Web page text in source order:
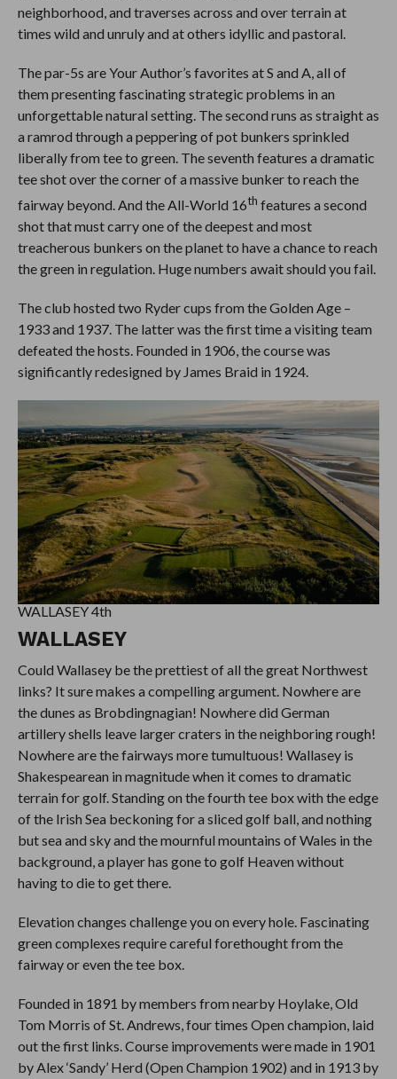
neighborhood, and traverses across and over terrain at
times wild and unruly and at others idyllic and pastoral.
The par-5s are Your Author’s favorites at S and A, all of
them presenting fascinating strategic problems in an
unforgettable natural setting. The second runs as straight as
a ramrod through a peppering of pot bunkers sprinkled
liberally from tee to green. The seventh features a dramatic
tee shot over the corner of a massive bunker to reach the
fairway beyond. And the All-World 16th features a second
shot that must carry one of the deepest and most
treacherous bunkers on the planet to have a chance to reach
the green in regulation. Huge numbers await should you fail.
The club hosted two Ryder cups from the Golden Age –
1933 and 1937. The latter was the first time a visiting team
defeated the hosts. Founded in 1906, the course was
significantly redesigned by James Braid in 1924.
WALLASEY 4th
WALLASEY
Could Wallasey be the prettiest of all the great Northwest
links? It sure makes a compelling argument. Nowhere are
the dunes as Brobdingnagian! Nowhere did German
artillery shells leave larger craters in the neighboring rough!
Nowhere are the fairways more tumultuous! Wallasey is
Shakespearean in magnitude when it comes to dramatic
terrain for golf. Standing on the fourth tee box with the edge
of the Irish Sea beckoning for a sliced golf ball, and nothing
but sea and sky and the mournful mountains of Wales in the
background, a player has gone to golf Heaven without
having to die to get there.
Elevation changes challenge you on every hole. Fascinating
green complexes require careful forethought from the
fairway or even the tee box.
Founded in 1891 by members from nearby Hoylake, Old
Tom Morris of St. Andrews, four times Open champion, laid
out the first links. Course improvements were made in 1901
by Alex ‘Sandy’ Herd (Open Champion 1902) and in 1913 by